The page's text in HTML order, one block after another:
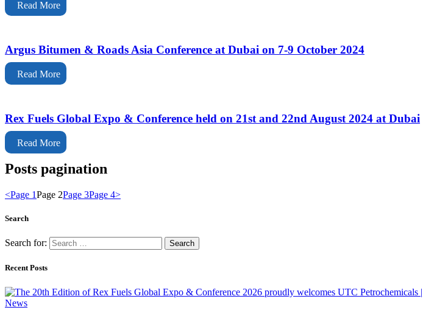
Read More
Argus Bitumen & Roads Asia Conference at Dubai on 7-9 October 2024
Read More
Rex Fuels Global Expo & Conference held on 21st and 22nd August 2024 at Dubai
Read More
Posts pagination
<Page 1Page 2Page 3Page 4>
Search
Search for:
Recent Posts
News